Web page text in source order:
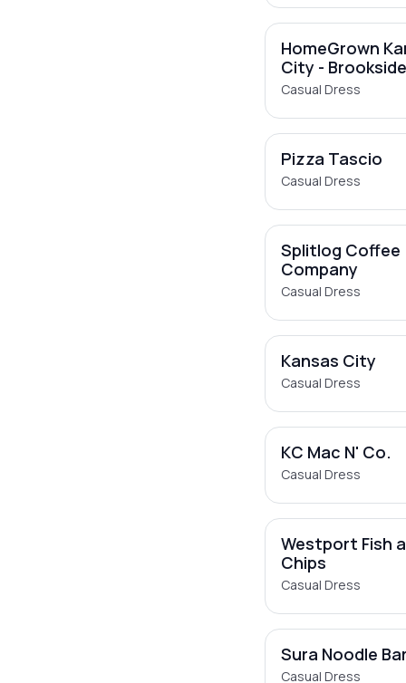
HomeGrown
City - Brookside
Casual Dress
Pizza Tascio
Casual Dress
Splitlog Coffee
Company
Casual Dress
Kansas City
Casual Dress
KC Mac N' Co.
Casual Dress
Westport Fish
Chips
Casual Dress
Sura Noodle Bar
Casual Dress